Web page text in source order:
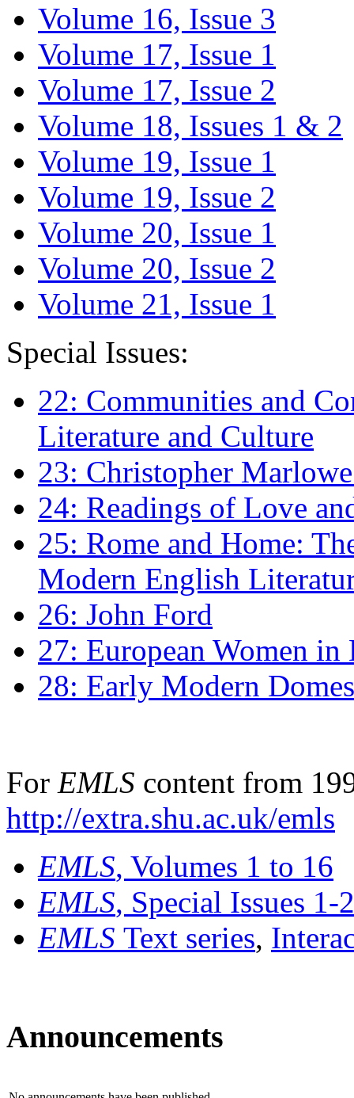
Volume 16, Issue 3
Volume 17, Issue 1
Volume 17, Issue 2
Volume 18, Issues 1 & 2
Volume 19, Issue 1
Volume 19, Issue 2
Volume 20, Issue 1
Volume 20, Issue 2
Volume 21, Issue 1
Special Issues:
22: Communities and
Literature and Culture
23: Christopher
24: Readings of Love
25: Rome and Home:
Modern English
26: John Ford
27: European Women
28: Early Modern
For EMLS content from
http://extra.shu.ac.uk/emls
EMLS, Volumes 1 to 16
EMLS, Special Issues 1-
EMLS Text series,
Announcements